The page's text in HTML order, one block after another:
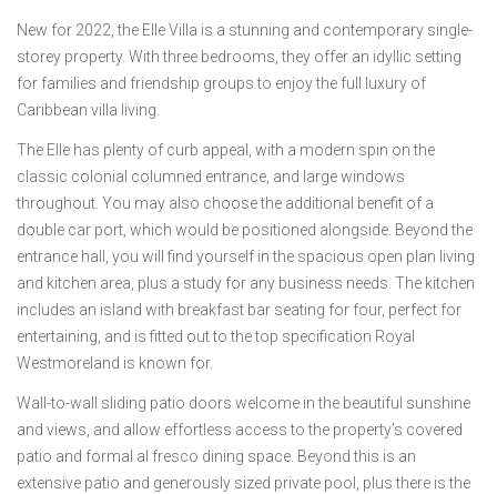
New for 2022, the Elle Villa is a stunning and contemporary single-
storey property. With three bedrooms, they offer an idyllic setting
for families and friendship groups to enjoy the full luxury of
Caribbean villa living.
The Elle has plenty of curb appeal, with a modern spin on the
classic colonial columned entrance, and large windows
throughout. You may also choose the additional benefit of a
double car port, which would be positioned alongside. Beyond the
entrance hall, you will find yourself in the spacious open plan living
and kitchen area, plus a study for any business needs. The kitchen
includes an island with breakfast bar seating for four, perfect for
entertaining, and is fitted out to the top specification Royal
Westmoreland is known for.
Wall-to-wall sliding patio doors welcome in the beautiful sunshine
and views, and allow effortless access to the property’s covered
patio and formal al fresco dining space. Beyond this is an
extensive patio and generously sized private pool, plus there is the